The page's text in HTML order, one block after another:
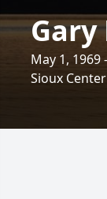
May 1, 1969
Sioux Center